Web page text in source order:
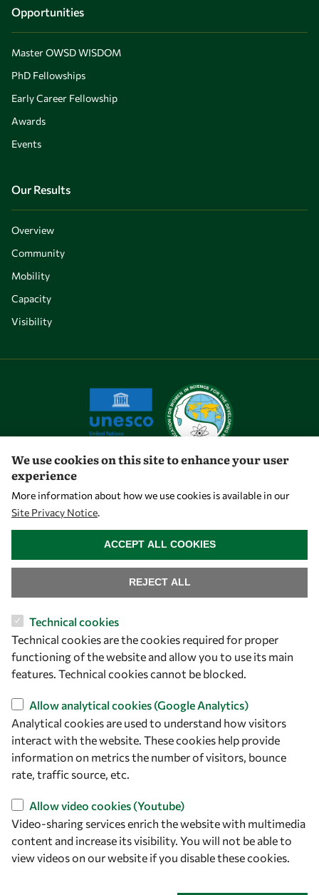
Opportunities
Master OWSD WISDOM
PhD Fellowships
Early Career Fellowship
Awards
Events
Our Results
Overview
Community
Mobility
Capacity
Visibility
Let's talk
ICTP Campus
Strada Costiera 11
34151 Trieste
Italy
Follow us
We use cookies on this site to enhance your user
experience
More information about how we use cookies is available in our
Site Privacy Notice.
Technical cookies
Technical cookies are the cookies required for proper
functioning of the website and allow you to use its main
features. Technical cookies cannot be blocked.
Allow analytical cookies (Google Analytics)
Analytical cookies are used to understand how visitors
interact with the website. These cookies help provide
information on metrics the number of visitors, bounce
rate, traffic source, etc.
Allow video cookies (Youtube)
Video-sharing services enrich the website with multimedia
content and increase its visibility. You will not be able to
view videos on our website if you disable these cookies.
REJECT ALL
ACCEPT ALL COOKIES
WITHDRAW CONSENT